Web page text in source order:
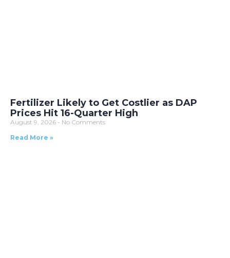
Fertilizer Likely to Get Costlier as DAP
Prices Hit 16-Quarter High
August 9, 2026
No Comments
Read More »